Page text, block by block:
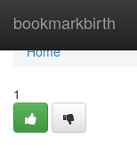
bookmarkbirth
Home
Home
1